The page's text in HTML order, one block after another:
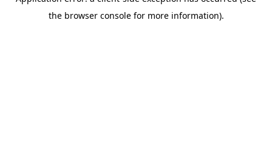
the browser console for more information).